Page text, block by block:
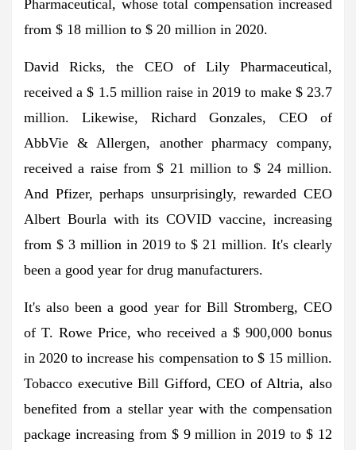
Pharmaceutical, whose total compensation increased
from $ 18 million to $ 20 million in 2020.
David Ricks, the CEO of Lily Pharmaceutical,
received a $ 1.5 million raise in 2019 to make $ 23.7
million. Likewise, Richard Gonzales, CEO of
AbbVie & Allergen, another pharmacy company,
received a raise from $ 21 million to $ 24 million.
And Pfizer, perhaps unsurprisingly, rewarded CEO
Albert Bourla with its COVID vaccine, increasing
from $ 3 million in 2019 to $ 21 million. It's clearly
been a good year for drug manufacturers.
It's also been a good year for Bill Stromberg, CEO
of T. Rowe Price, who received a $ 900,000 bonus
in 2020 to increase his compensation to $ 15 million.
Tobacco executive Bill Gifford, CEO of Altria, also
benefited from a stellar year with the compensation
package increasing from $ 9 million in 2019 to $ 12